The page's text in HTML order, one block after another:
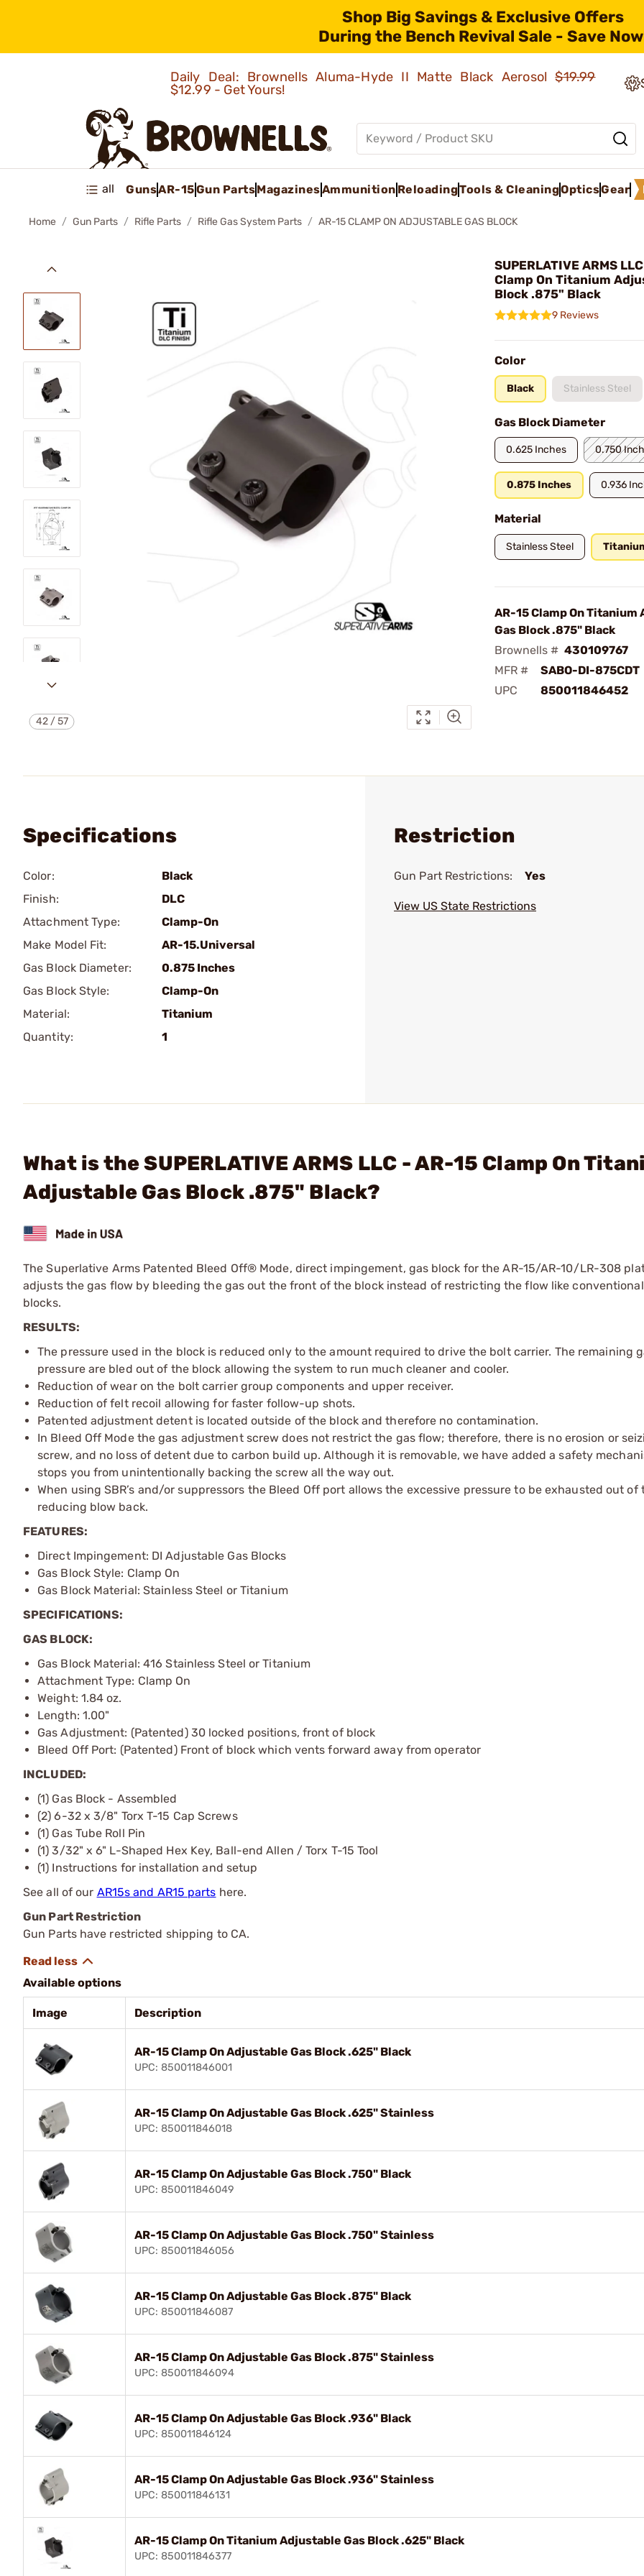
Shop Big Savings & Exclusive Offers
During the Bench Revival Sale - Save
Daily Deal: Brownells Aluma-Hyde II Matte Black Aerosol$19.99
$12.99 - Get Yours!
all GunsAR-15Gun PartsMagazinesAmmunition ReloadingTools & CleaningOpticsGear
Home Gun Parts Rifle Parts Rifle Gas System Parts AR-15 CLAMP ON ADJUSTABLE GAS BLOCK
42/57
SUPERLATIVE ARMS
Clamp On Titanium
Block .875" Black
9 Reviews
Color
Black Stainless Steel
Gas Block Diameter
0.625 Inches 0.750
0.875 Inches 0.936
Material
Stainless Steel
AR-15 Clamp On Titanium
Gas Block .875" Black
Brownells # 430109767
MFR #
SABO-DI-875CDT
UPC
850011846452
Specifications
Color:
Black
Finish:
DLC
Attachment Type:
Clamp-On
Make Model Fit:
AR-15.Universal
Gas Block Diameter:
0.875 Inches
Gas Block Style:
Clamp-On
Material:
Titanium
Quantity:
1
Restriction
Gun Part Restrictions: Yes
View US State Restrictions
What is the SUPERLATIVE ARMS LLC - AR-15 Clamp On
Adjustable Gas Block .875" Black?
The Superlative Arms Patented Bleed Off® Mode, direct impingement, gas block for the AR-15/AR-10/LR-308
adjusts the gas flow by bleeding the gas out the front of the block instead of restricting the flow like
blocks.
RESULTS:
The pressure used in the block is reduced only to the amount required to drive the bolt carrier. The remaining
pressure are bled out of the block allowing the system to run much cleaner and cooler.
Reduction of wear on the bolt carrier group components and upper receiver.
Reduction of felt recoil allowing for faster follow-up shots.
Patented adjustment detent is located outside of the block and therefore no contamination.
In Bleed Off Mode the gas adjustment screw does not restrict the gas flow; therefore, there is no erosion or
screw, and no loss of detent due to carbon build up. Although it is removable, we have added a safety
stops you from unintentionally backing the screw all the way out.
When using SBR’s and/or suppressors the Bleed Off port allows the excessive pressure to be exhausted out of
reducing blow back.
FEATURES:
Direct Impingement: DI Adjustable Gas Blocks
Gas Block Style: Clamp On
Gas Block Material: Stainless Steel or Titanium
SPECIFICATIONS:
GAS BLOCK:
Gas Block Material: 416 Stainless Steel or Titanium
Attachment Type: Clamp On
Weight: 1.84 oz.
Length: 1.00"
Gas Adjustment: (Patented) 30 locked positions, front of block
Bleed Off Port: (Patented) Front of block which vents forward away from operator
INCLUDED:
(1) Gas Block - Assembled
(2) 6-32 x 3/8" Torx T-15 Cap Screws
(1) Gas Tube Roll Pin
(1) 3/32" x 6" L-Shaped Hex Key, Ball-end Allen / Torx T-15 Tool
(1) Instructions for installation and setup
See all of our AR15s and AR15 parts here.
Gun Part Restriction
Gun Parts have restricted shipping to CA.
Available options
Image Description
AR-15 Clamp On Adjustable Gas Block .625" Black
UPC: 850011846001
AR-15 Clamp On Adjustable Gas Block .625" Stainless
UPC: 850011846018
AR-15 Clamp On Adjustable Gas Block .750" Black
UPC: 850011846049
AR-15 Clamp On Adjustable Gas Block .750" Stainless
UPC: 850011846056
AR-15 Clamp On Adjustable Gas Block .875" Black
UPC: 850011846087
AR-15 Clamp On Adjustable Gas Block .875" Stainless
UPC: 850011846094
AR-15 Clamp On Adjustable Gas Block .936" Black
UPC: 850011846124
AR-15 Clamp On Adjustable Gas Block .936" Stainless
UPC: 850011846131
AR-15 Clamp On Titanium Adjustable Gas Block .625" Black
UPC: 850011846377